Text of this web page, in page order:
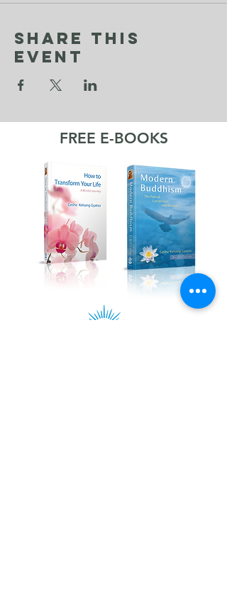
Share This
Event
FREE E-BOOKS